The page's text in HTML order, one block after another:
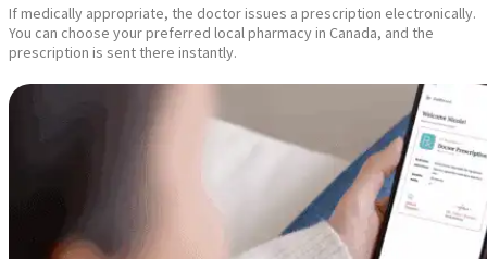
If medically appropriate, the doctor issues a prescription electronically.
You can choose your preferred local pharmacy in Canada, and the
prescription is sent there instantly.